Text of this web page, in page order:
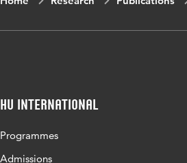
HU International
Programmes
Admissions